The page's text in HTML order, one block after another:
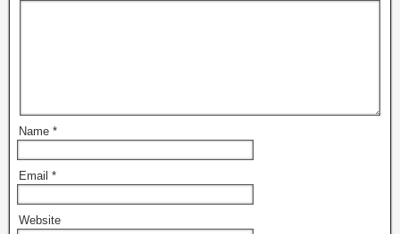
Name *
Email *
Website